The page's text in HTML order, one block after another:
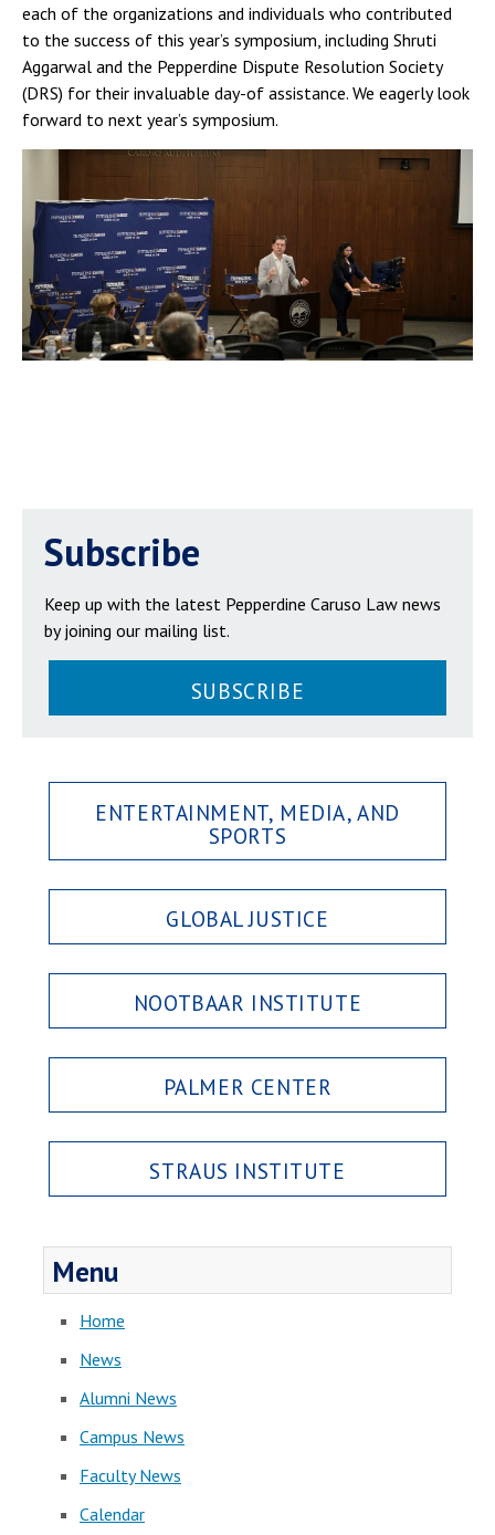
each of the organizations and individuals who contributed
to the success of this year’s symposium, including Shruti
Aggarwal and the Pepperdine Dispute Resolution Society
(DRS) for their invaluable day-of assistance. We eagerly look
forward to next year’s symposium.
Subscribe
Keep up with the latest Pepperdine Caruso Law news
by joining our mailing list.
SUBSCRIBE
ENTERTAINMENT, MEDIA, AND
SPORTS
GLOBAL JUSTICE
NOOTBAAR INSTITUTE
PALMER CENTER
STRAUS INSTITUTE
Menu
Home
News
Alumni News
Campus News
Faculty News
Calendar